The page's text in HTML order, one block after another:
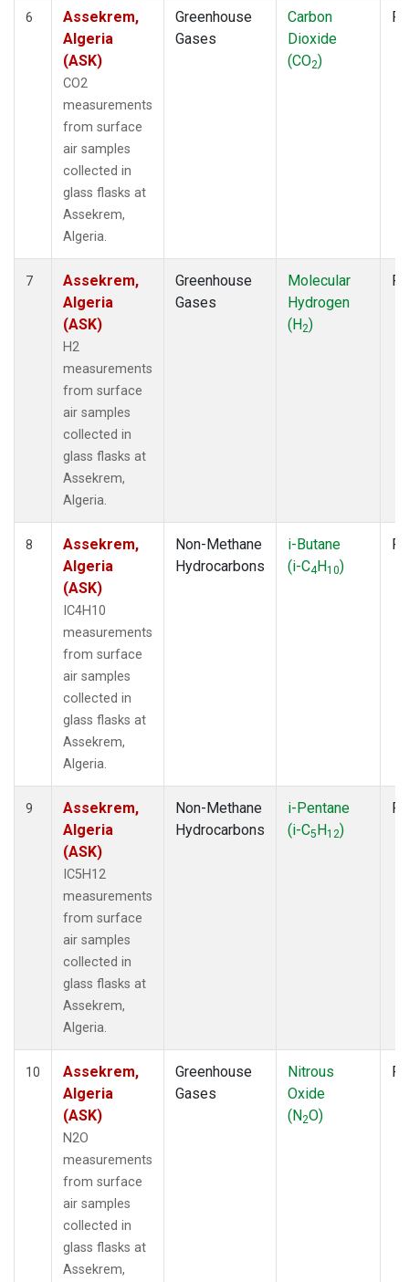
6
Assekrem,
Algeria
(ASK)
CO2
measurements
from surface
air samples
collected in
glass flasks at
Assekrem,
Algeria.
Greenhouse
Gases
Carbon
Dioxide
(CO2)
7
Assekrem,
Algeria
(ASK)
H2
measurements
from surface
air samples
collected in
glass flasks at
Assekrem,
Algeria.
Greenhouse
Gases
Molecular
Hydrogen
(H2)
8
Assekrem,
Algeria
(ASK)
IC4H10
measurements
from surface
air samples
collected in
glass flasks at
Assekrem,
Algeria.
Non-Methane
Hydrocarbons
i-Butane
(i-C4H10)
9
Assekrem,
Algeria
(ASK)
IC5H12
measurements
from surface
air samples
collected in
glass flasks at
Assekrem,
Algeria.
Non-Methane
Hydrocarbons
i-Pentane
(i-C5H12)
10
Assekrem,
Algeria
(ASK)
N2O
measurements
from surface
air samples
collected in
glass flasks at
Assekrem,
Greenhouse
Gases
Nitrous
Oxide
(N2O)